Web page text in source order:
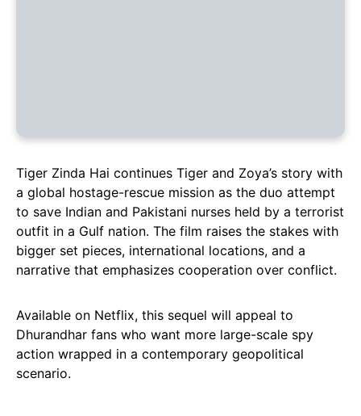
Tiger Zinda Hai continues Tiger and Zoya’s story with
a global hostage-rescue mission as the duo attempt
to save Indian and Pakistani nurses held by a terrorist
outfit in a Gulf nation. The film raises the stakes with
bigger set pieces, international locations, and a
narrative that emphasizes cooperation over conflict.
Available on Netflix, this sequel will appeal to
Dhurandhar fans who want more large-scale spy
action wrapped in a contemporary geopolitical
scenario.